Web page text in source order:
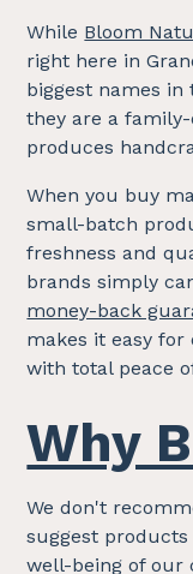
While Bloom
right here in
biggest names in
they are a
produces
When you buy
small-batch
freshness and
brands simply
money-back
makes it easy
with total peace
Why
We don't
suggest
well-being of our